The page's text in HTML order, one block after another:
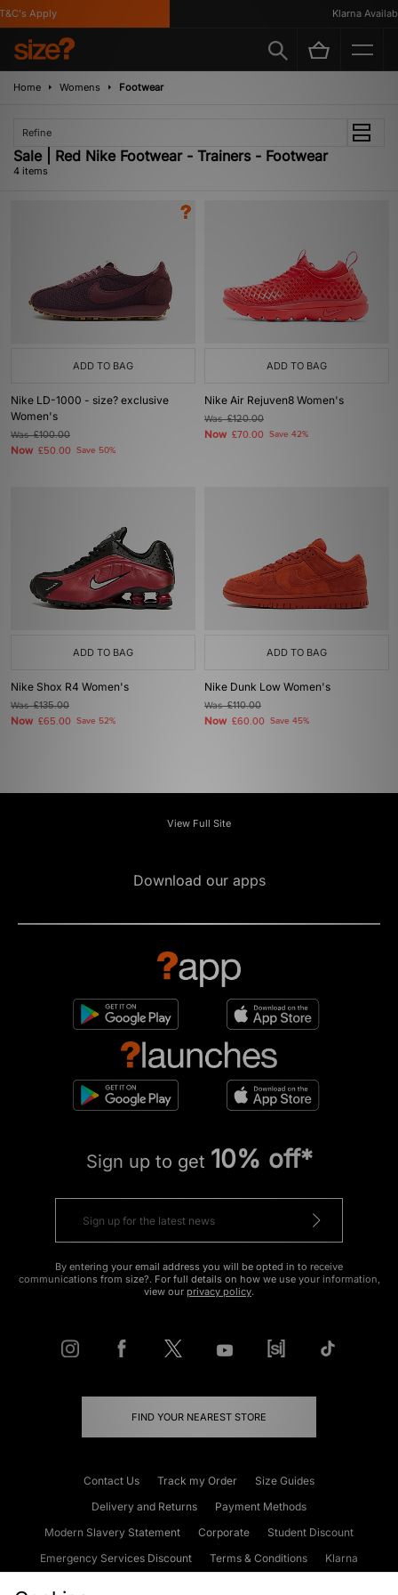
Apply Klarna Available
Home Womens Footwear
Refine
Sale | Red Nike Footwear - Trainers - Footwear
4 items
ADD TO BAG
Nike LD-1000 - size? exclusive
Women's
Was£100.00
Now £50.00 Save 50%
ADD TO BAG
Nike Air Rejuven8 Women's
Was£120.00
Now £70.00 Save 42%
ADD TO BAG
Nike Shox R4 Women's
Was£135.00
Now £65.00 Save 52%
ADD TO BAG
Nike Dunk Low Women's
Was£110.00
Now £60.00 Save 45%
View Full Site
Download our apps
Sign up to get 10% off*
By entering your email address you will be opted in to receive
communications from size?. For full details on how we use your information,
view our privacy policy.
FIND YOUR NEAREST STORE
Contact Us Track my Order
Size Guides
Delivery and Returns
Payment Methods
Modern Slavery Statement
Corporate
Student Discount
Emergency Services Discount
Terms & Conditions
Klarna